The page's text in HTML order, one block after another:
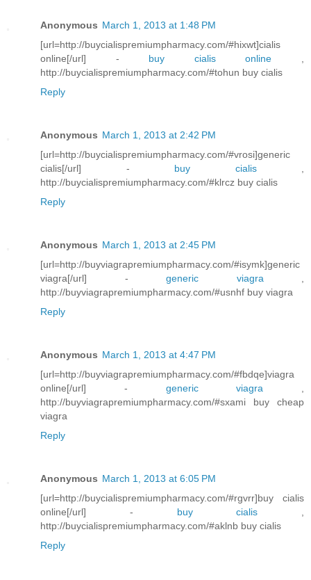
Anonymous March 1, 2013 at 1:48 PM
[url=http://buycialispremiumpharmacy.com/#hixwt]cialis
online[/url] - buy cialis online
http://buycialispremiumpharmacy.com/#tohun buy cialis
Reply
Anonymous March 1, 2013 at 2:42 PM
[url=http://buycialispremiumpharmacy.com/#vrosi]generic
cialis[/url] - buy cialis,
http://buycialispremiumpharmacy.com/#klrcz buy cialis
Reply
Anonymous March 1, 2013 at 2:45 PM
[url=http://buyviagrapremiumpharmacy.com/#isymk]generic
viagra[/url] - generic viagra
http://buyviagrapremiumpharmacy.com/#usnhf buy viagra
Reply
Anonymous March 1, 2013 at 4:47 PM
[url=http://buyviagrapremiumpharmacy.com/#fbdqe]viagra
online[/url] - generic viagra
http://buyviagrapremiumpharmacy.com/#sxami buy cheap
viagra
Reply
Anonymous March 1, 2013 at 6:05 PM
[url=http://buycialispremiumpharmacy.com/#rgvrr]buy cialis
online[/url] - buy cialis
http://buycialispremiumpharmacy.com/#aklnb buy cialis
Reply